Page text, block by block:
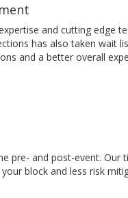
and cutting edge
has also taken wait
and a better overall
pre- and post-event.
block and less risk